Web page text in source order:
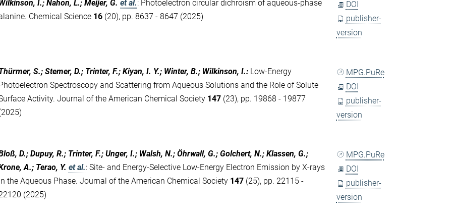
I.; Nahon, L.; Meijer, G. et al.: Photoelectron circular dichroism of aqueous-phase
Chemical Science 16 (20), pp. 8637 - 8647 (2025)
DOI
publisher-
version
S.; Stemer, D.; Trinter, F.; Kiyan, I. Y.; Winter, B.; Wilkinson, I.: Low-Energy
Photoelectron Spectroscopy and Scattering from Aqueous Solutions and the Role of Solute
Activity. Journal of the American Chemical Society 147 (23), pp. 19868 - 19877
MPG.PuRe
DOI
publisher-
version
D.; Dupuy, R.; Trinter, F.; Unger, I.; Walsh, N.; Öhrwall, G.; Golchert, N.; Klassen, G.;
A.; Terao, Y. et al.:Site- and Energy-Selective Low-Energy Electron Emission by X-rays
the Aqueous Phase. Journal of the American Chemical Society 147 (25), pp. 22115 -
(2025)
MPG.PuRe
DOI
publisher-
version